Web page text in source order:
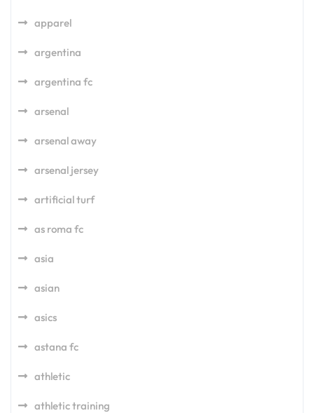
apparel
argentina
argentina fc
arsenal
arsenal away
arsenal jersey
artificial turf
as roma fc
asia
asian
asics
astana fc
athletic
athletic training